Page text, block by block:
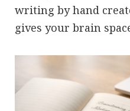
writing by hand
gives your brain